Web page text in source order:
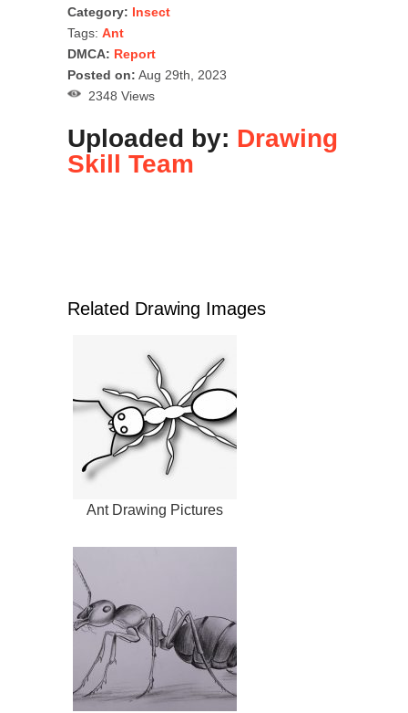
Category: Insect
Tags: Ant
DMCA: Report
Posted on: Aug 29th, 2023
2348 Views
Uploaded by: Drawing
Skill Team
Related Drawing Images
Ant Drawing Pictures